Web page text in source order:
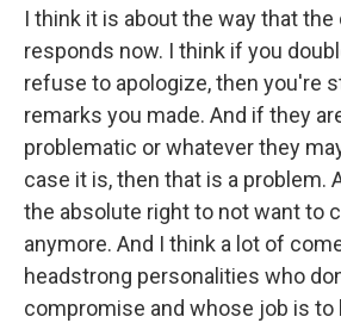
I think it is about the way that the
responds now. I think if you
refuse to apologize, then you're
remarks you made. And if they
problematic or whatever they
case it is, then that is a problem.
the absolute right to not want to
anymore. And I think a lot of
headstrong personalities who
compromise and whose job is to